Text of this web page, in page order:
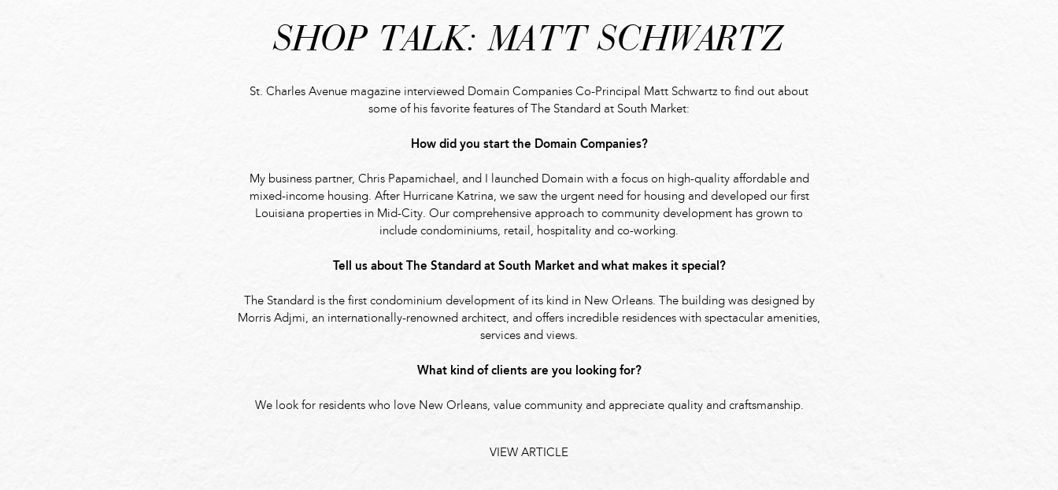
SHOP TALK: MATT SCHWARTZ
St. Charles Avenue magazine interviewed Domain Companies Co-Principal Matt Schwartz to find out about
some of his favorite features of The Standard at South Market:
How did you start the Domain Companies?
My business partner, Chris Papamichael, and I launched Domain with a focus on high-quality affordable and
mixed-income housing. After Hurricane Katrina, we saw the urgent need for housing and developed our first
Louisiana properties in Mid-City. Our comprehensive approach to community development has grown to
include condominiums, retail, hospitality and co-working.
Tell us about The Standard at South Market and what makes it special?
The Standard is the first condominium development of its kind in New Orleans. The building was designed by
Morris Adjmi, an internationally-renowned architect, and offers incredible residences with spectacular amenities,
services and views.
What kind of clients are you looking for?
We look for residents who love New Orleans, value community and appreciate quality and craftsmanship.
VIEW ARTICLE